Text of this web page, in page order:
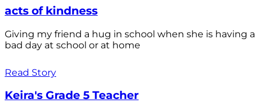
acts of kindness
Giving my friend a hug in school when she is having a
bad day at school or at home
Read Story
Keira's Grade 5 Teacher